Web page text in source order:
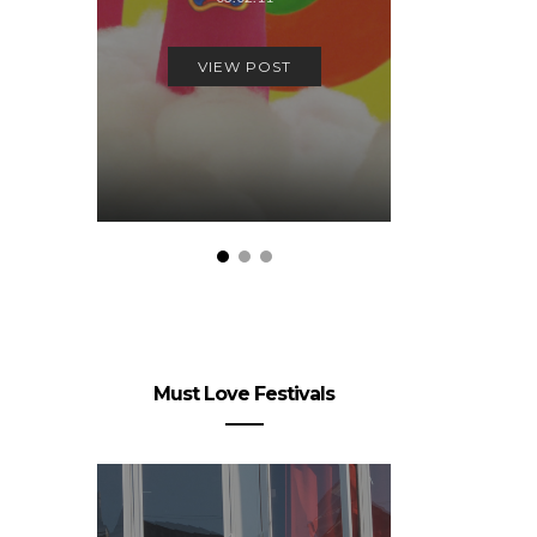
VIEW POST
Must Love Festivals